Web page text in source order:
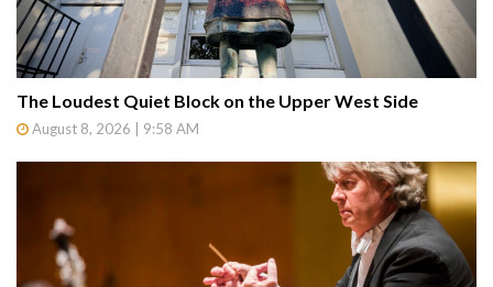
The Loudest Quiet Block on the Upper West Side
August 8, 2026 | 9:58 AM